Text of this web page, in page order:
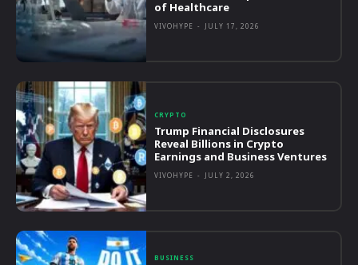
of Healthcare
VIVOHYPE - JULY 17, 2026
CRYPTO
Trump Financial Disclosures
Reveal Billions in Crypto
Earnings and Business Ventures
VIVOHYPE - JULY 2, 2026
BUSINESS